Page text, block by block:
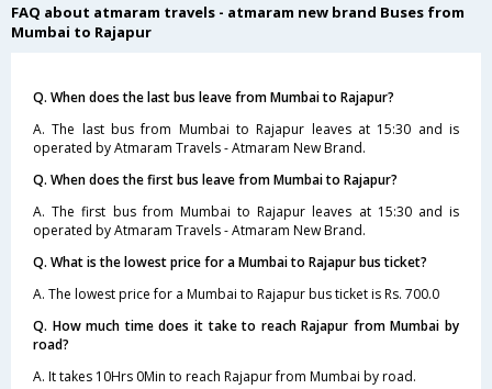
FAQ about atmaram travels - atmaram new brand Buses from
Mumbai to Rajapur
Q. When does the last bus leave from Mumbai to Rajapur?
A. The last bus from Mumbai to Rajapur leaves at 15:30 and is
operated by Atmaram Travels - Atmaram New Brand.
Q. When does the first bus leave from Mumbai to Rajapur?
A. The first bus from Mumbai to Rajapur leaves at 15:30 and is
operated by Atmaram Travels - Atmaram New Brand.
Q. What is the lowest price for a Mumbai to Rajapur bus ticket?
A. The lowest price for a Mumbai to Rajapur bus ticket is Rs. 700.0
Q. How much time does it take to reach Rajapur from Mumbai by
road?
A. It takes 10Hrs 0Min to reach Rajapur from Mumbai by road.